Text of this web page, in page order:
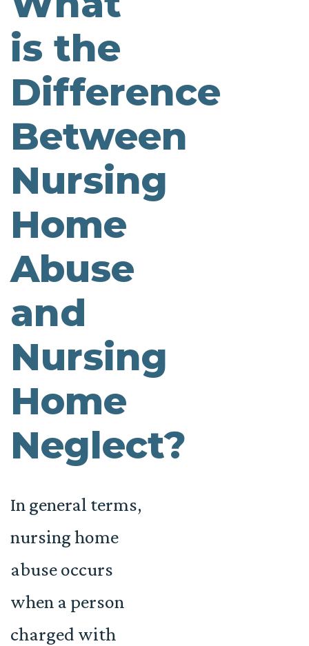
is the
Difference
Between
Nursing
Home
Abuse
and
Nursing
Home
Neglect?
In general terms,
nursing home
abuse occurs
when a person
charged with